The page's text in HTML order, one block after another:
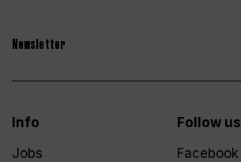
Newsletter
Info
Jobs
Follow us
Facebook